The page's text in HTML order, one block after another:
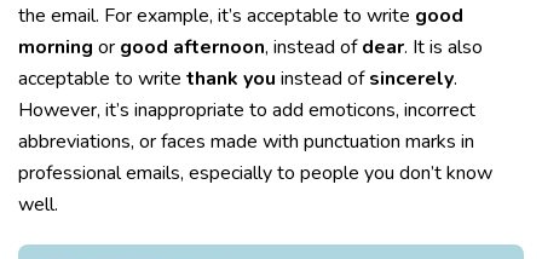
the email. For example, it’s acceptable to write good
morning or good afternoon, instead ofdear. It is also
acceptable to write thank you instead ofsincerely.
However, it’s inappropriate to add emoticons, incorrect
abbreviations, or faces made with punctuation marks in
professional emails, especially to people you don’t know
well.